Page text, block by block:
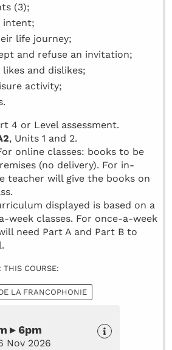
(3);
intent;
life journey;
and refuse an invitation;
and dislikes;
activity;
4 or Level assessment.
, Units 1 and 2.
online classes: books to be
(no delivery). For in-
teacher will give the books on
displayed is based on a
week classes. For once-a-week
need Part A and Part B to
THIS COURSE:
LA FRANCOPHONIE
▸ 6pm
Nov 2026